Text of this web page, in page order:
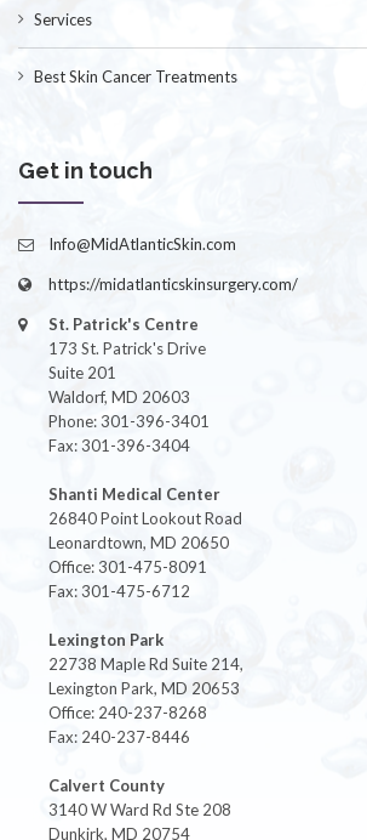
Services
Best Skin Cancer Treatments
Get in touch
Info@MidAtlanticSkin.com
https://midatlanticskinsurgery.com/
St. Patrick's Centre
173 St. Patrick's Drive
Suite 201
Waldorf, MD 20603
Phone: 301-396-3401
Fax: 301-396-3404
Shanti Medical Center
26840 Point Lookout Road
Leonardtown, MD 20650
Office: 301-475-8091
Fax: 301-475-6712
Lexington Park
22738 Maple Rd Suite 214,
Lexington Park, MD 20653
Office: 240-237-8268
Fax: 240-237-8446
Calvert County
3140 W Ward Rd Ste 208
Dunkirk, MD 20754